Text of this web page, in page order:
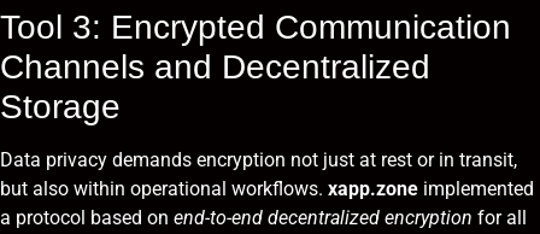
Tool 3: Encrypted Communication
Channels and Decentralized
Storage
Data privacy demands encryption not just at rest or in transit,
but also within operational workflows. xapp.zone implemented
a protocol based on end-to-end decentralized encryption for all